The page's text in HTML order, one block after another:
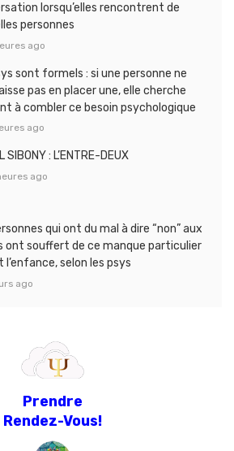
lorsqu’elles rencontrent de
personnes
ago
sont formels : si une personne ne
pas en placer une, elle cherche
à combler ce besoin psychologique
ago
SIBONY : L’ENTRE-DEUX
ago
qui ont du mal à dire “non” aux
ont souffert de ce manque particulier
l’enfance, selon les psys
ago
Prendre
Rendez-Vous!